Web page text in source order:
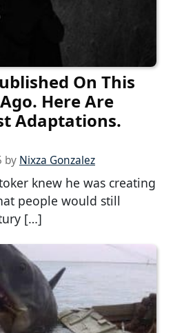
On This
Here Are
Adaptations.
by Nixza Gonzalez
knew he was creating
people would still
[…]